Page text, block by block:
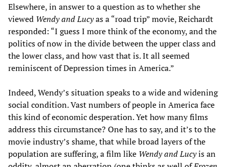
Elsewhere, in answer to a question as to whether she
viewed Wendy and Lucyas a “road trip” movie, Reichardt
responded: “I guess I more think of the economy, and the
politics of now in the divide between the upper class and
the lower class, and how vast that is. It all seemed
reminiscent of Depression times in America.”
Indeed, Wendy’s situation speaks to a wide and widening
social condition. Vast numbers of people in America face
this kind of economic desperation. Yet how many films
address this circumstance? One has to say, and it’s to the
movie industry’s shame, that while broad layers of the
population are suffering, a film like Wendy and Lucyis an